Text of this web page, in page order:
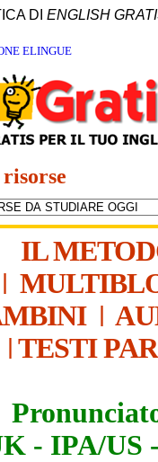
DI ENGLISH
ELINGUE
risorse
IL
|
| TESTI
- IPA/US